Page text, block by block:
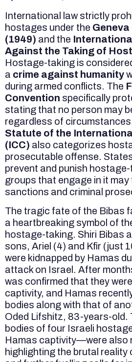
International law strictly
hostages under the
(1949) and the
Against the Taking of
Hostage-taking is
a crime against humanity
during armed conflicts. The
Convention specifically
stating that no person may
regardless of
Statute of the
(ICC) also categorizes
prosecutable offense.
prevent and punish
groups that engage in it
sanctions and criminal
The tragic fate of the Bibas
a heartbreaking symbol of
hostage-taking. Shiri Bibas
sons, Ariel (4) and Kfir (just
were kidnapped by Hamas
attack on Israel. After
was confirmed that they
captivity, and Hamas
bodies along with that of
Oded Lifshitz, 83-years-old.
bodies of four Israeli
Hamas captivity—were also
highlighting the brutal